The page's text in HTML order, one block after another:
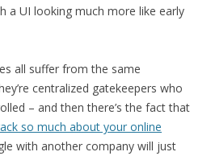
a UI looking much more like early
all suffer from the same
centralized gatekeepers who
– and then there’s the fact that
so much about your online
with another company will just